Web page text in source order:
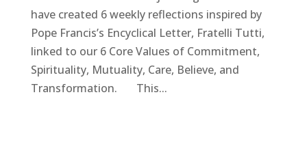
have created 6 weekly reflections inspired by
Pope Francis’s Encyclical Letter, Fratelli Tutti,
linked to our 6 Core Values of Commitment,
Spirituality, Mutuality, Care, Believe, and
Transformation. This...